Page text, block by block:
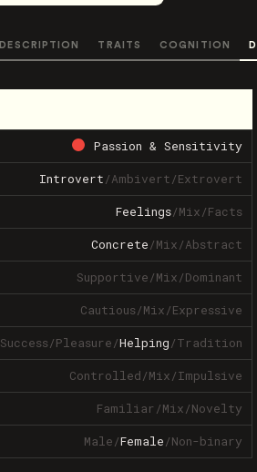
DESCRIPTION TRAITS COGNITION
Passion & Sensitivity
Introvert/Ambivert/Extrovert
Feelings/Mix/Facts
Concrete/Mix/Abstract
Supportive/Mix/Dominant
Cautious/Mix/Expressive
Success/Pleasure/Helping/Tradition
Controlled/Mix/Impulsive
Familiar/Mix/Novelty
Male/Female/Non-binary